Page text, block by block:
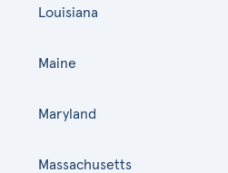
Louisiana
Maine
Maryland
Massachusetts